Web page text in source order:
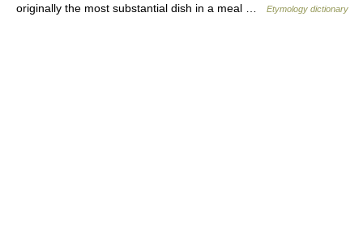
originally the most substantial dish in a meal …
Etymology dictionary